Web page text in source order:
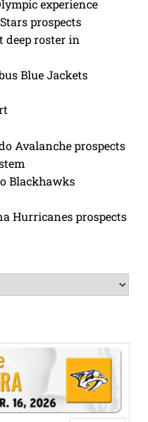
experience
prospects
deep roster in
Blue Jackets
Avalanche prospects
Blackhawks
Hurricanes prospects